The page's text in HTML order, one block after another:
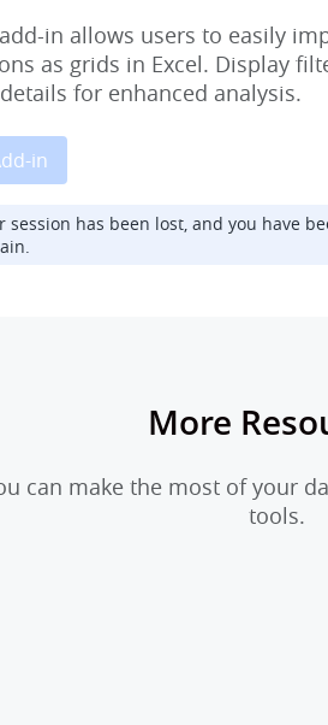
in allows users to easily
as grids in Excel. Display
for enhanced analysis.
in
session has been lost, and you have
More
can make the most of your
tools.